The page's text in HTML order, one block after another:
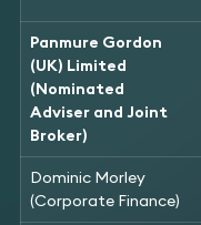
Panmure Gordon
(UK) Limited
(Nominated
Adviser and Joint
Broker)
Dominic Morley
(Corporate Finance)